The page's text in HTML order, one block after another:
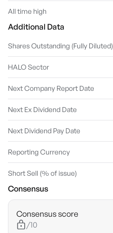
All time high
Additional Data
Shares Outstanding (Fully Diluted)
HALO Sector
Next Company Report Date
Next Ex Dividend Date
Next Dividend Pay Date
Reporting Currency
Short Sell (% of issue)
Consensus
Consensus score
/10